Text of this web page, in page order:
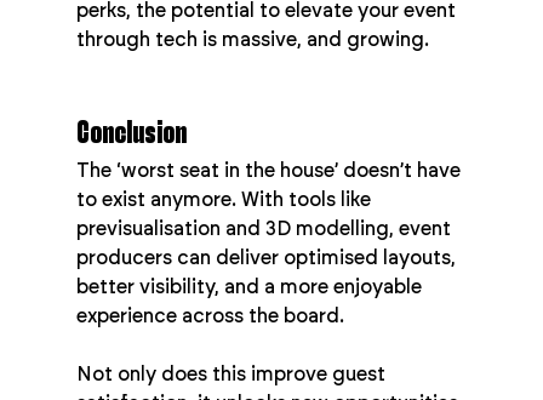
perks, the potential to elevate your event
through tech is massive, and growing.
Conclusion
The ‘worst seat in the house’ doesn’t have
to exist anymore. With tools like
previsualisation and 3D modelling, event
producers can deliver optimised layouts,
better visibility, and a more enjoyable
experience across the board.
Not only does this improve guest